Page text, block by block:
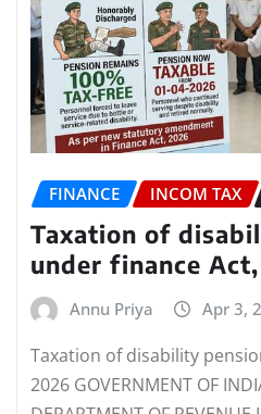
FINANCE INCOM TAX
Taxation of
under finance
Annu Priya Apr 3,
Taxation of disability
2026 GOVERNMENT OF